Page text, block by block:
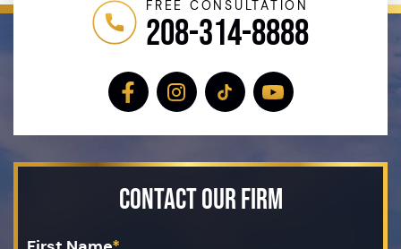
FREE CONSULTATION
208-314-8888
Contact Our Firm